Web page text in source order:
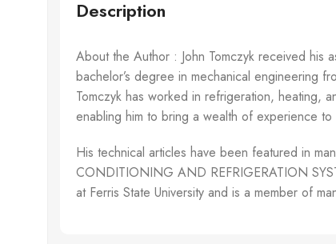
Description
About the Author : John Tomczyk received his
bachelor’s degree in mechanical engineering
Tomczyk has worked in refrigeration, heating,
enabling him to bring a wealth of experience to
His technical articles have been featured in
CONDITIONING AND REFRIGERATION
at Ferris State University and is a member of